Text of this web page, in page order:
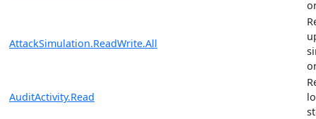
AttackSimulation.ReadWrite.All
AuditActivity.Read